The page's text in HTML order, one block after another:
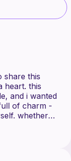
share this
heart. this
and i wanted
of charm -
whether
getting
project brings